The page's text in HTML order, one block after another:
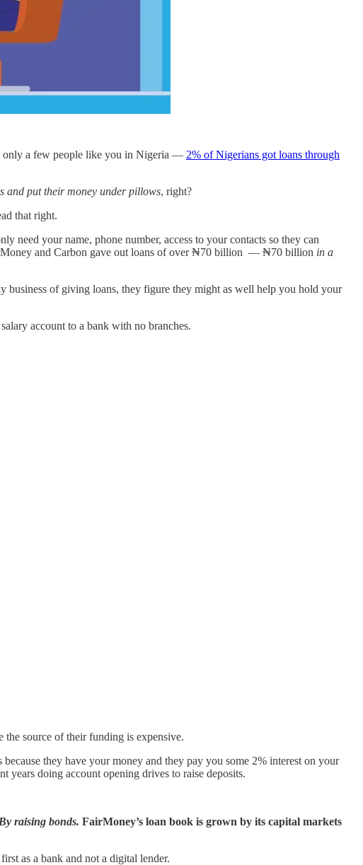
only a few people like you in Nigeria — 2% of Nigerians got loans through
and put their money under pillows, right?
that right.
need your name, phone number, access to your contacts so they can
and Carbon gave out loans of over ₦70 billion — ₦70 billion in a
business of giving loans, they figure they might as well help you hold your
account to a bank with no branches.
the source of their funding is expensive.
they have your money and they pay you some 2% interest on your
years doing account opening drives to raise deposits.
raising bonds. FairMoney’s loan book is grown by its capital markets
as a bank and not a digital lender.